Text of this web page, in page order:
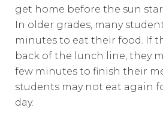
get home before the sun
In older grades, many
minutes to eat their food. If
back of the lunch line, they
few minutes to finish their
students may not eat again
day.